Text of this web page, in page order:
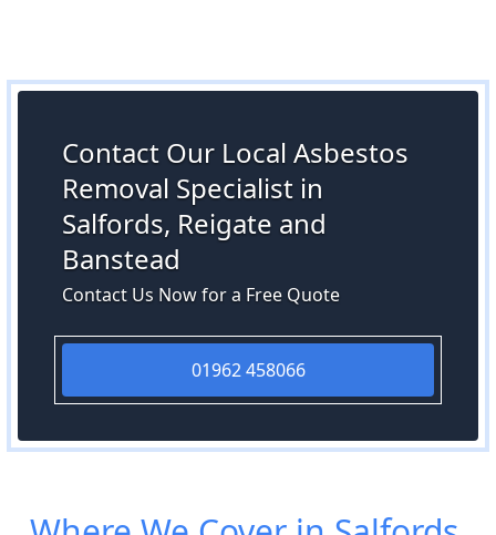
Contact Our Local Asbestos
Removal Specialist in
Salfords, Reigate and
Banstead
Contact Us Now for a Free Quote
01962 458066